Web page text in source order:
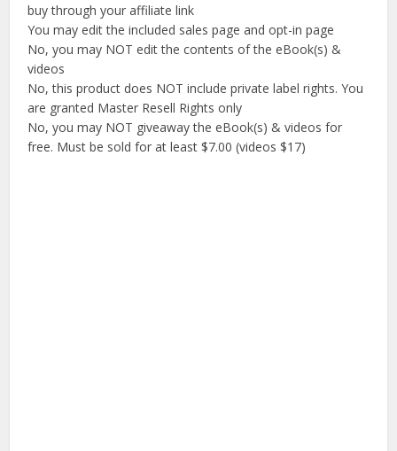
buy through your affiliate link
You may edit the included sales page and opt-in page
No, you may NOT edit the contents of the eBook(s) &
videos
No, this product does NOT include private label rights. You
are granted Master Resell Rights only
No, you may NOT giveaway the eBook(s) & videos for
free. Must be sold for at least $7.00 (videos $17)